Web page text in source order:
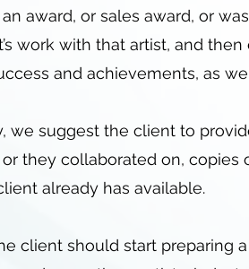
award, or sales award, or
work with that artist, and
and achievements, as
we suggest the client to
they collaborated on, copies
already has available.
client should start preparing